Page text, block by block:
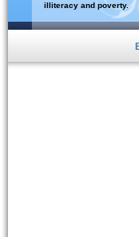
illiteracy and poverty.